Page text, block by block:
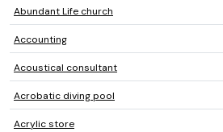
Abundant Life church
Accounting
Acoustical consultant
Acrobatic diving pool
Acrylic store